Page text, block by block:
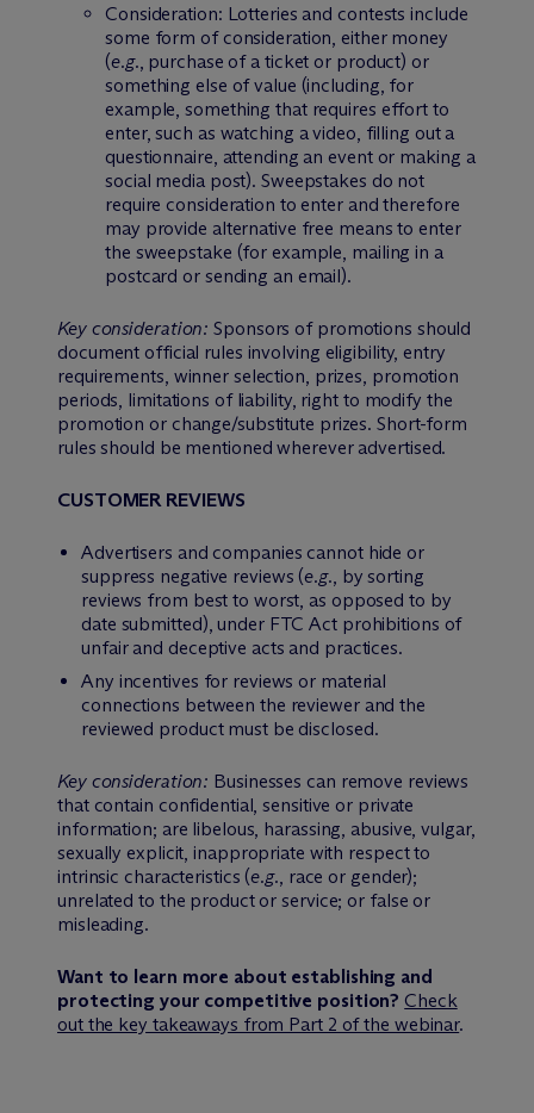
Consideration: Lotteries and contests include
some form of consideration, either money
(e.g. , purchase of a ticket or product) or
something else of value (including, for
example, something that requires effort to
enter, such as watching a video, filling out a
questionnaire, attending an event or making a
social media post). Sweepstakes do not
require consideration to enter and therefore
may provide alternative free means to enter
the sweepstake (for example, mailing in a
postcard or sending an email).
Key consideration: Sponsors of promotions should
document official rules involving eligibility, entry
requirements, winner selection, prizes, promotion
periods, limitations of liability, right to modify the
promotion or change/substitute prizes. Short-form
rules should be mentioned wherever advertised.
CUSTOMER REVIEWS
Advertisers and companies cannot hide or
suppress negative reviews (e.g. , by sorting
reviews from best to worst, as opposed to by
date submitted), under FTC Act prohibitions of
unfair and deceptive acts and practices.
Any incentives for reviews or material
connections between the reviewer and the
reviewed product must be disclosed.
Key consideration: Businesses can remove reviews
that contain confidential, sensitive or private
information; are libelous, harassing, abusive, vulgar,
sexually explicit, inappropriate with respect to
intrinsic characteristics (e.g. , race or gender);
unrelated to the product or service; or false or
misleading.
Want to learn more about establishing and
protecting your competitive position? Check
out the key takeaways from Part 2 of the webinar.